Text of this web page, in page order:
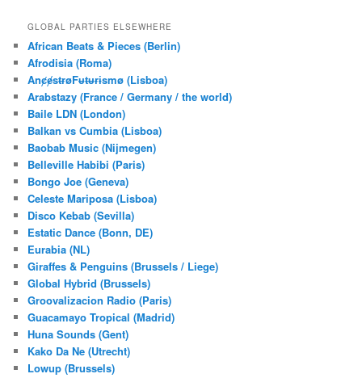
r
h
GLOBAL PARTIES ELSEWHERE
African Beats & Pieces (Berlin)
Afrodisia (Roma)
AnȼɇsŧɍøFᵾŧᵾɍɨsmø (Lisboa)
Arabstazy (France / Germany / the world)
Baile LDN (London)
Balkan vs Cumbia (Lisboa)
Baobab Music (Nijmegen)
Belleville Habibi (Paris)
Bongo Joe (Geneva)
Celeste Mariposa (Lisboa)
Disco Kebab (Sevilla)
Estatic Dance (Bonn, DE)
Eurabia (NL)
Giraffes & Penguins (Brussels / Liege)
Global Hybrid (Brussels)
Groovalizacion Radio (Paris)
Guacamayo Tropical (Madrid)
Huna Sounds (Gent)
Kako Da Ne (Utrecht)
Lowup (Brussels)